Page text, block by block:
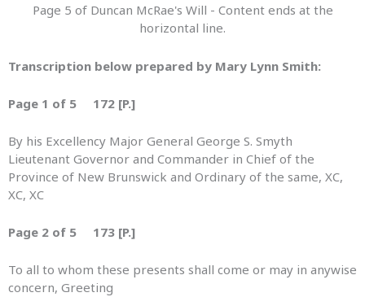
Page 5 of Duncan McRae's Will - Content ends at the
horizontal line.
Transcription below prepared by Mary Lynn Smith:
Page 1 of 5 172 [P.]
By his Excellency Major General George S. Smyth
Lieutenant Governor and Commander in Chief of the
Province of New Brunswick and Ordinary of the same, XC,
XC, XC
Page 2 of 5 173 [P.]
To all to whom these presents shall come or may in anywise
concern, Greeting